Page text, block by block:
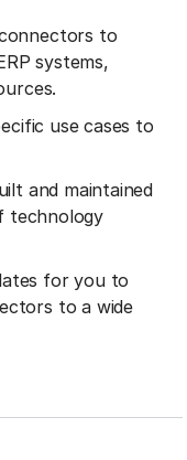
to
systems,
use cases to
and maintained
technology
for you to
to a wide